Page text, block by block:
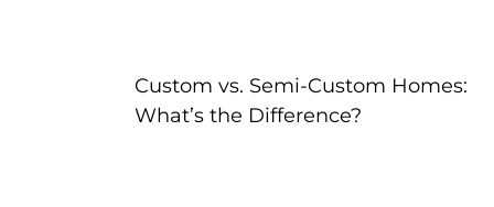
Custom vs. Semi-Custom Homes:
What’s the Difference?